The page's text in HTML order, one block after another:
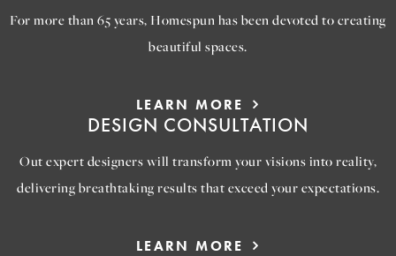
For more than 65 years, Homespun has been devoted to creating
beautiful spaces.
LEARN MORE
DESIGN CONSULTATION
Out expert designers will transform your visions into reality,
delivering breathtaking results that exceed your expectations.
LEARN MORE